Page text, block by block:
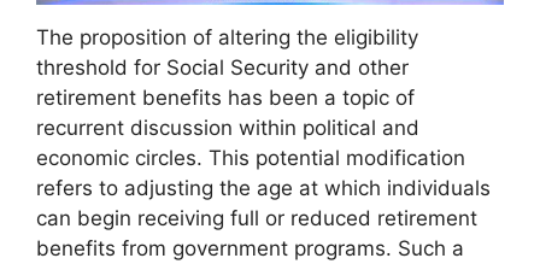
The proposition of altering the eligibility
threshold for Social Security and other
retirement benefits has been a topic of
recurrent discussion within political and
economic circles. This potential modification
refers to adjusting the age at which individuals
can begin receiving full or reduced retirement
benefits from government programs. Such a